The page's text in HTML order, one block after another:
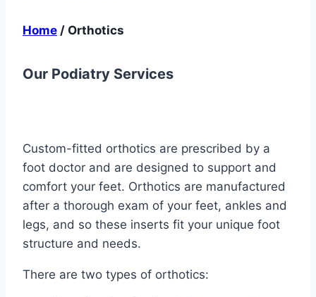
Home / Orthotics
Our Podiatry Services
Custom-fitted orthotics are prescribed by a
foot doctor and are designed to support and
comfort your feet. Orthotics are manufactured
after a thorough exam of your feet, ankles and
legs, and so these inserts fit your unique foot
structure and needs.
There are two types of orthotics: